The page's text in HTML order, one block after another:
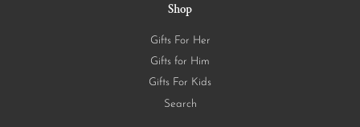
Shop
Gifts For Her
Gifts for Him
Gifts For Kids
Search